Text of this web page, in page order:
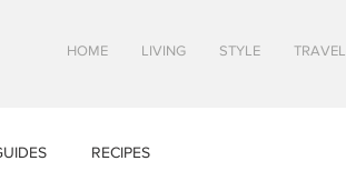
HOME LIVING STYLE TRAVEL
RECIPES